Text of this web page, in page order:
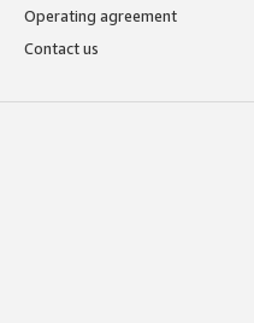
Operating agreement
Contact us